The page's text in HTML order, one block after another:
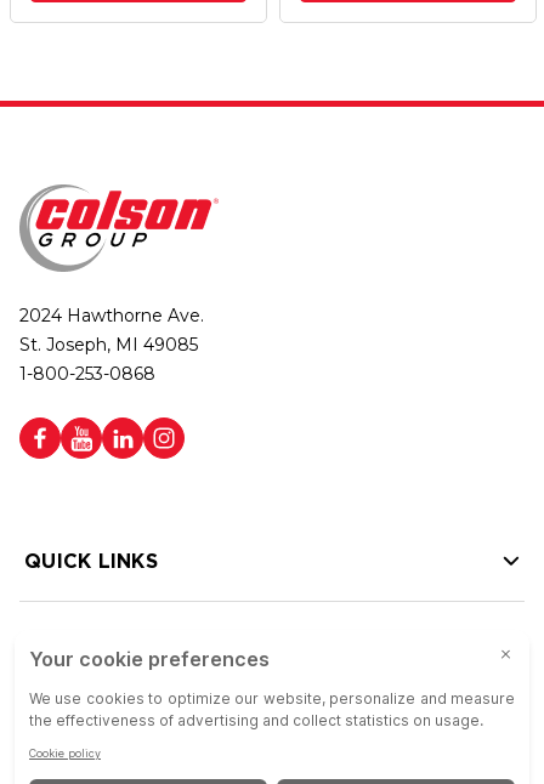
2024 Hawthorne Ave.
St. Joseph, MI 49085
1-800-253-0868
QUICK LINKS